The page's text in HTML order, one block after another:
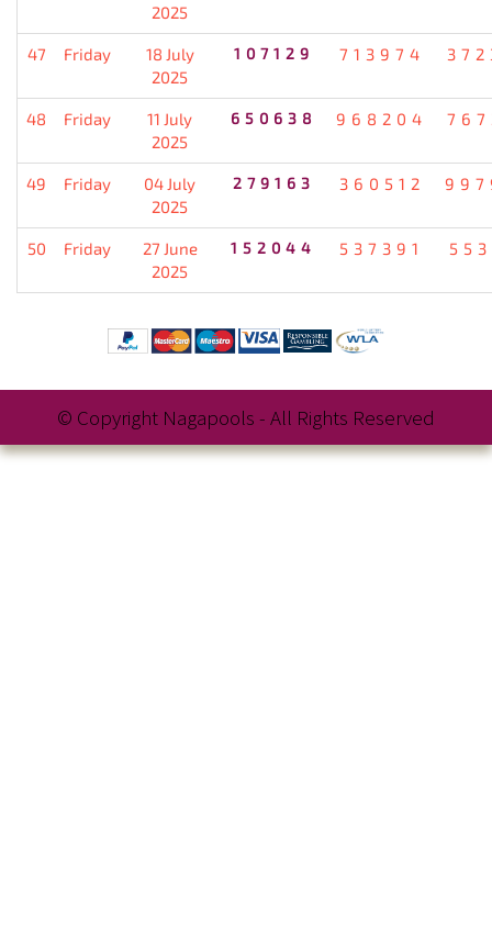
2025
47 Friday
18 July
2025
107129 713974
48 Friday
11 July
2025
650638 968204
49 Friday
04 July
2025
279163 360512
50 Friday
27 June
2025
152044 537391
© Copyright Nagapools - All Rights Reserved